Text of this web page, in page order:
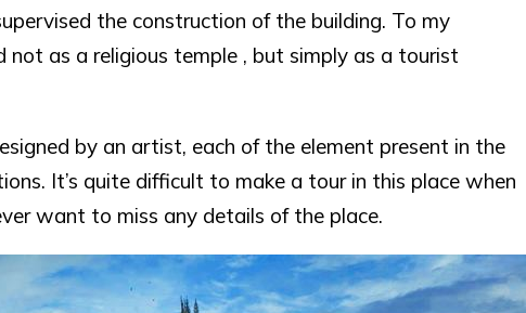
the construction of the building. To my
not as a religious temple , but simply as a tourist
by an artist, each of the element present in the
It’s quite difficult to make a tour in this place when
want to miss any details of the place.